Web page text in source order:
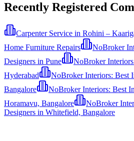
Recently Registered
Carpenter Service in Rohini –
Home Furniture Repairs
NoBroker
Designers in Pune
NoBroker
Hyderabad
NoBroker Interiors: Best
Bangalore
NoBroker Interiors: Best
Horamavu, Bangalore
NoBroker
Designers in Whitefield, Bangalore